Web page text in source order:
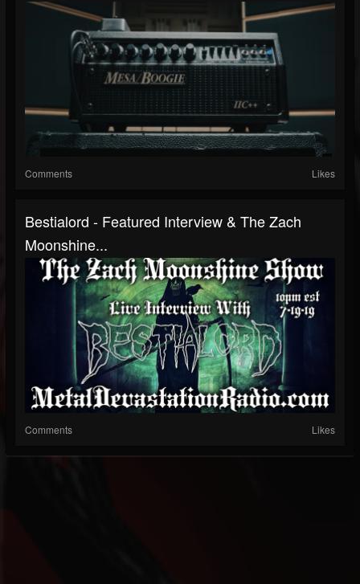
Comments Likes
Bestialord - Featured Interview & The Zach
Moonshine...
Comments Likes